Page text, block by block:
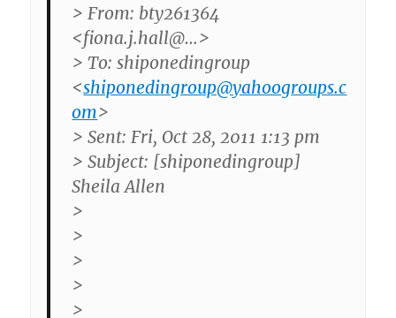
> From: bty261364
<fiona.j.hall@…>
> To: shiponedingroup
<shiponedingroup@yahoogroups.c
om>
> Sent: Fri, Oct 28, 2011 1:13 pm
> Subject: [shiponedingroup]
Sheila Allen
>
>
>
>
>